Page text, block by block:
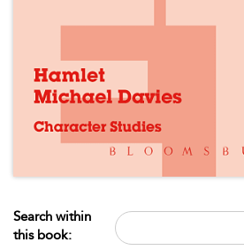
Search within
this book: